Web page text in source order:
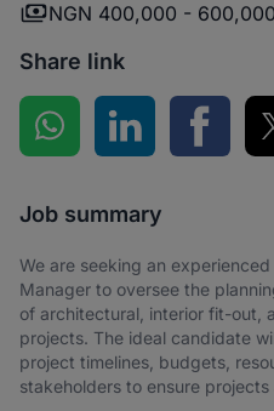
NGN 400,000 - 600,000
Share link
Share on WhatsApp
Share on
Job summary
We are seeking an
Manager to oversee the
of architectural, interior fit-out,
projects. The ideal candidate
project timelines, budgets,
stakeholders to ensure